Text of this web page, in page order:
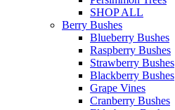
SHOP ALL
Berry Bushes
Blueberry Bushes
Raspberry Bushes
Strawberry Bushes
Blackberry Bushes
Grape Vines
Cranberry Bushes